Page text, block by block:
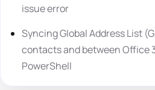
issue error
Syncing Global Address List
contacts and between Office
PowerShell